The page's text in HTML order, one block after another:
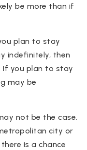
be more than if
plan to stay
indefinitely, then
If you plan to stay
may be
not be the case.
city or
is a chance